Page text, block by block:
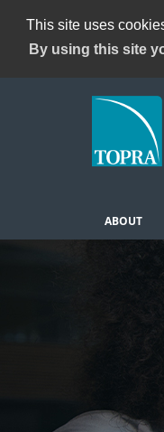
This site uses
By using this site
ABOUT